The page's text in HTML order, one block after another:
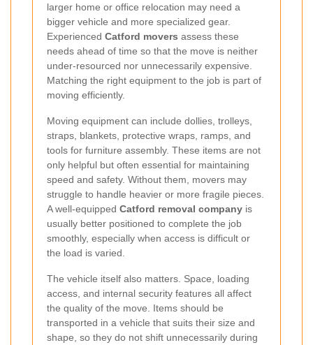
larger home or office relocation may need a
bigger vehicle and more specialized gear.
Experienced Catford movers assess these
needs ahead of time so that the move is neither
under-resourced nor unnecessarily expensive.
Matching the right equipment to the job is part of
moving efficiently.
Moving equipment can include dollies, trolleys,
straps, blankets, protective wraps, ramps, and
tools for furniture assembly. These items are not
only helpful but often essential for maintaining
speed and safety. Without them, movers may
struggle to handle heavier or more fragile pieces.
A well-equipped Catford removal company is
usually better positioned to complete the job
smoothly, especially when access is difficult or
the load is varied.
The vehicle itself also matters. Space, loading
access, and internal security features all affect
the quality of the move. Items should be
transported in a vehicle that suits their size and
shape, so they do not shift unnecessarily during